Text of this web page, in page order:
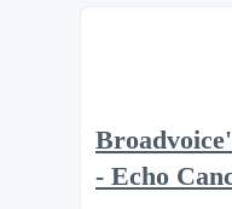
- Echo